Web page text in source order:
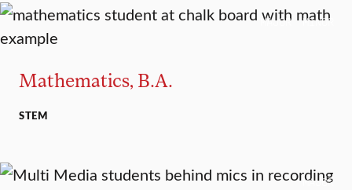
MAJOR MINOR
Mathematics, B.A.
STEM
MAJOR